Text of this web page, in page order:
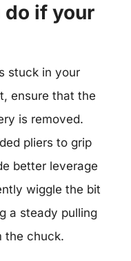
do if your
stuck in your
ensure that the
is removed.
pliers to grip
better leverage
wiggle the bit
a steady pulling
the chuck.